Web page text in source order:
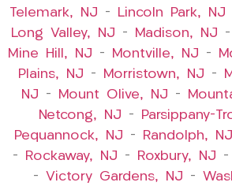
Telemark, NJ – Lincoln Park, NJ
Long Valley, NJ – Madison, NJ –
Mine Hill, NJ – Montville, NJ –
Plains, NJ – Morristown, NJ –
NJ – Mount Olive, NJ –
Netcong, NJ – Parsippany-
Pequannock, NJ – Randolph, NJ
–
Rockaway, NJ – Roxbury, NJ –
– Victory Gardens, NJ –